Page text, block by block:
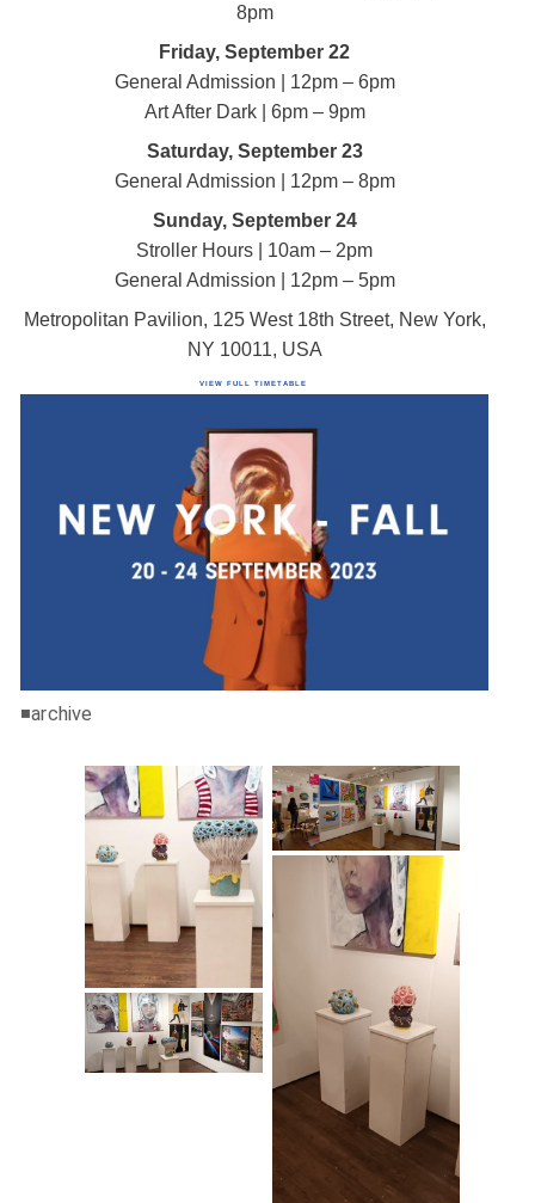
8pm
Friday, September 22
General Admission | 12pm – 6pm
Art After Dark | 6pm – 9pm
Saturday, September 23
General Admission | 12pm – 8pm
Sunday, September 24
Stroller Hours | 10am – 2pm
General Admission | 12pm – 5pm
Metropolitan Pavilion, 125 West 18th Street, New York,
NY 10011, USA
VIEW FULL TIMETABLE
◾️archive